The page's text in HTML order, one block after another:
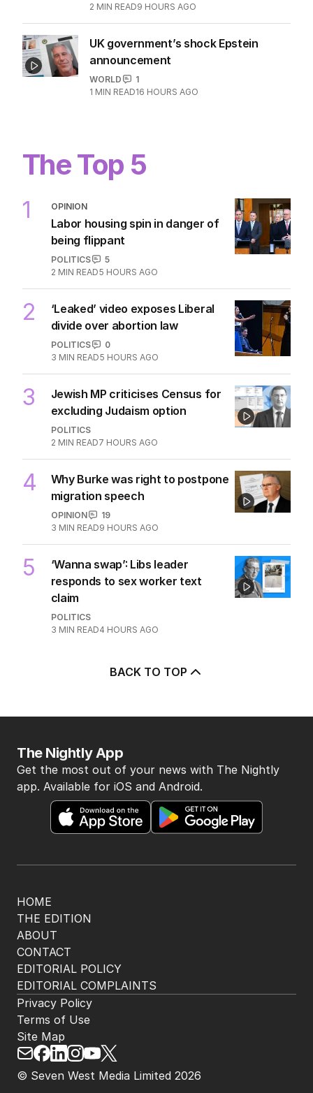
2 MIN READ9 HOURS AGO
UK government’s shock Epstein
announcement
WORLD
1
1 MIN READ16 HOURS AGO
The Top 5
1 OPINION
Labor housing spin in danger of
being flippant
POLITICS
5
2 MIN READ5 HOURS AGO
2
‘Leaked’ video exposes Liberal
divide over abortion law
POLITICS
0
3 MIN READ5 HOURS AGO
3
Jewish MP criticises Census for
excluding Judaism option
POLITICS
2 MIN READ7 HOURS AGO
4
Why Burke was right to postpone
migration speech
OPINION
19
3 MIN READ9 HOURS AGO
5
‘Wanna swap’: Libs leader
responds to sex worker text
claim
POLITICS
3 MIN READ4 HOURS AGO
BACK TO TOP
HOME
THE EDITION
ABOUT
CONTACT
EDITORIAL POLICY
EDITORIAL COMPLAINTS
The Nightly App
Get the most out of your news with The Nightly
app. Available for iOS and Android.
© Seven West Media Limited 2026
Privacy Policy
Terms of Use
Site Map